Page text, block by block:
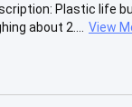
Plastic life
about 2....
View